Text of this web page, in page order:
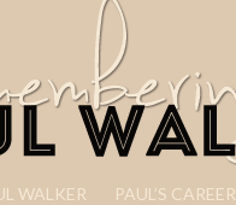
WALKER PAUL’S CAREER